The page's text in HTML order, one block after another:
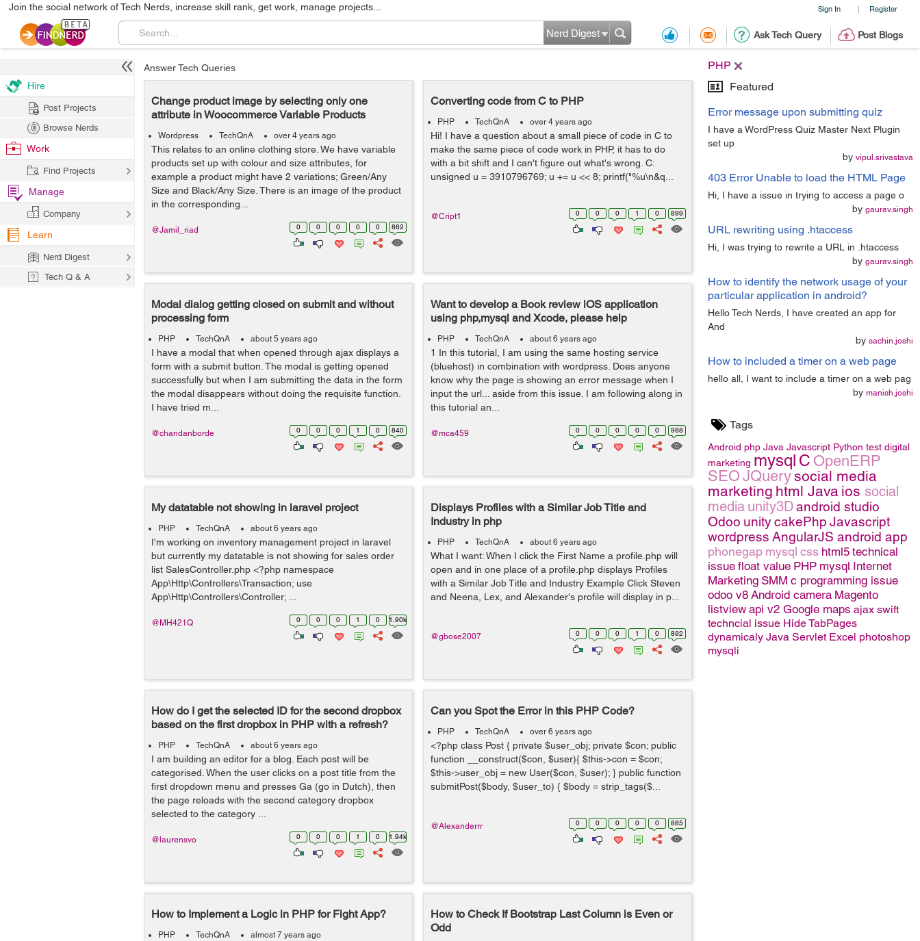
Sign In | Register
Join the social network of Tech Nerds, increase skill rank, get work, manage projects...
Ask Tech Query Post Blogs
Nerd Digest
PHP
Featured
Error message upon submitting quiz
I have a WordPress Quiz Master Next Plugin
set up
by vipul.srivastava
403 Error Unable to load the HTML Page
Hi, I have a issue in trying to access a page o
by gaurav.singh
URL rewriting using .htaccess
Hi, I was trying to rewrite a URL in .htaccess
by gaurav.singh
How to identify the network usage of your
particular application in android?
Hello Tech Nerds, I have created an app for
And
by sachin.joshi
How to included a timer on a web page
hello all, I want to include a timer on a web pag
by manish.joshi
Tags
Android php Java Javascript Python test digital
marketing mysql C OpenERP
SEOJQuerysocial media
marketing html Java ios social
media unity3Dandroid studio
Odoo unitycakePhp Javascript
wordpress AngularJS android app
phonegap mysql css html5 technical
issue float value PHP mysql Internet
Marketing SMM c programming issue
odoo v8 Android camera Magento
listview api v2 Google maps ajax swift
techncial issue Hide TabPages
dynamicaly Java Servlet Excel photoshop
mysqli
Answer Tech Queries
Change product image by selecting only one
attribute in Woocommerce Variable Products
Wordpress TechQnA over 4 years ago
This relates to an online clothing store. We have variable
products set up with colour and size attributes, for
example a product might have 2 variations; Green/Any
Size and Black/Any Size. There is an image of the product
in the corresponding...
0 0 0 0 0 862
@Jamil_riad
Converting code from C to PHP
PHP TechQnA over 4 years ago
Hi! I have a question about a small piece of code in C to
make the same piece of code work in PHP, it has to do
with a bit shift and I can't figure out what's wrong. C:
unsigned u = 3910796769; u += u << 8; printf("%u\n&q...
0 0 0 1 0 899
@Cript1
Modal dialog getting closed on submit and without
processing form
PHP TechQnA about 5 years ago
I have a modal that when opened through ajax displays a
form with a submit button. The modal is getting opened
successfully but when I am submitting the data in the form
the modal disappears without doing the requisite function.
I have tried m...
0 0 0 1 0 840
@chandanborde
Want to develop a Book review iOS application
using php,mysql and Xcode, please help
PHP TechQnA about 6 years ago
1 In this tutorial, I am using the same hosting service
(bluehost) in combination with wordpress. Does anyone
know why the page is showing an error message when I
input the url... aside from this issue. I am following along in
this tutorial an...
0 0 0 0 0 988
@mca459
My datatable not showing in laravel project
PHP TechQnA about 6 years ago
I'm working on inventory management project in laravel
but currently my datatable is not showing for sales order
list SalesController.php <?php namespace
App\Http\Controllers\Transaction; use
App\Http\Controllers\Controller; ...
0 0 0 1 0 1.90k
@MH421Q
Displays Profiles with a Similar Job Title and
Industry in php
PHP TechQnA about 6 years ago
What I want: When I click the First Name a profile.php will
open and in one place of a profile.php displays Profiles
with a Similar Job Title and Industry Example Click Steven
and Neena, Lex, and Alexander's profile will display in p...
0 0 0 1 0 892
@gbose2007
How do I get the selected ID for the second dropbox
based on the first dropbox in PHP with a refresh?
PHP TechQnA about 6 years ago
I am building an editor for a blog. Each post will be
categorised. When the user clicks on a post title from the
first dropdown menu and presses Ga (go in Dutch), then
the page reloads with the second category dropbox
selected to the category ...
0 0 0 1 0 1.94k
@laurensvo
Can you Spot the Error in this PHP Code?
PHP TechQnA over 6 years ago
<?php class Post { private $user_obj; private $con; public
function __construct($con, $user){ $this->con = $con;
$this->user_obj = new User($con, $user); } public function
submitPost($body, $user_to) { $body = strip_tags($...
0 0 0 0 0 885
@Alexanderrr
How to Implement a Logic in PHP for Fight App?
PHP TechQnA almost 7 years ago
How to Check If Bootstrap Last Column is Even or
Odd
Hire
Post Projects
Browse Nerds
Work
Find Projects
Manage
Company
Learn
Nerd Digest
Tech Q & A